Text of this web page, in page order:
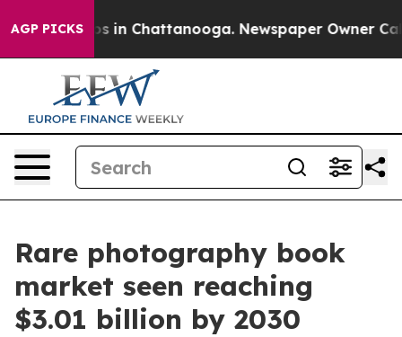
AGP PICKS
Chaos in Chattanooga. Newspaper Owner Calls
Rare photography book
market seen reaching
$3.01 billion by 2030